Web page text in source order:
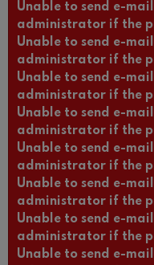
Unable to send e-
administrator if the
Unable to send e-
administrator if the
Unable to send e-
administrator if the
Unable to send e-
administrator if the
Unable to send e-
administrator if the
Unable to send e-
administrator if the
Unable to send e-
administrator if the
Unable to send e-